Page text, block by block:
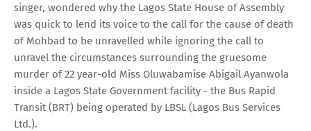
singer, wondered why the Lagos State House of Assembly
was quick to lend its voice to the call for the cause of death
of Mohbad to be unravelled while ignoring the call to
unravel the circumstances surrounding the gruesome
murder of 22 year-old Miss Oluwabamise Abigail Ayanwola
inside a Lagos State Government facility - the Bus Rapid
Transit (BRT) being operated by LBSL (Lagos Bus Services
Ltd.).